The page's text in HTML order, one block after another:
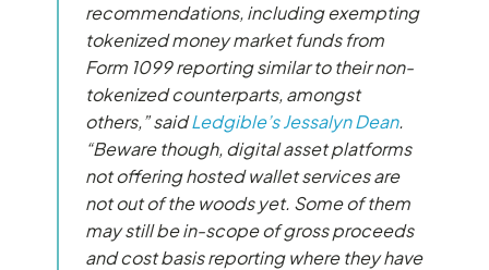
recommendations, including exempting
tokenized money market funds from
Form 1099 reporting similar to their non-
tokenized counterparts, amongst
others,” saidLedgible’s Jessalyn Dean.
“Beware though, digital asset platforms
not offering hosted wallet services are
not out of the woods yet. Some of them
may still be in-scope of gross proceeds
and cost basis reporting where they have